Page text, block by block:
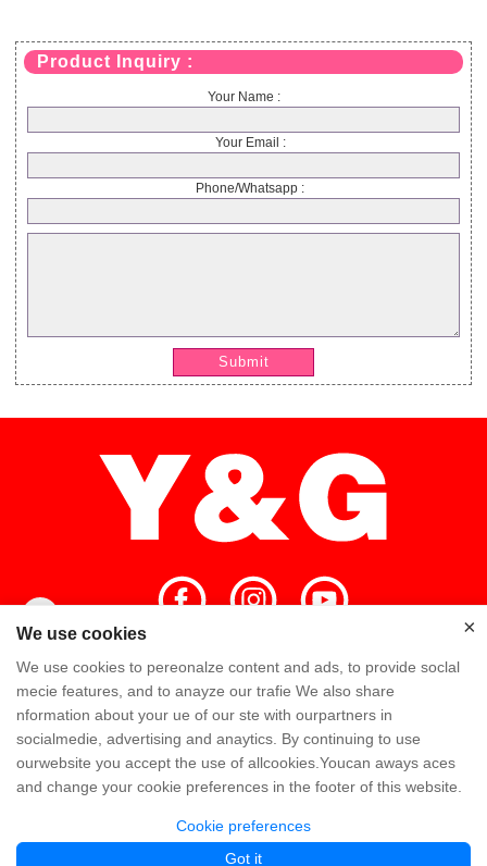
Product Inquiry :
Your Name :
Your Email :
Phone/Whatsapp :
Submit
Home High Quality Y&G Team
Y&G Company Visit Factory FAQ
Knowledge Contact Us
Copyright @ Y&G Inflatable (Guangzhou Yujia New Materials Co., Ltd)粤ICP备
We use cookies
We use cookies to pereonalze content and ads, to provide soclal
mecie features, and to anayze our trafie We also share
nformation about your ue of our ste with ourpartners in
socialmedie, advertising and anaytics. By continuing to use
ourwebsite you accept the use of allcookies.Youcan aways aces
and change your cookie preferences in the footer of this website.
Cookie preferences
Got it
×